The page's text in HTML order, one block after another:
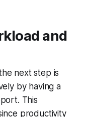
and
next step is
by having a
This
productivity